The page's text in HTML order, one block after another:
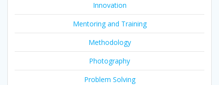
Innovation
Mentoring and Training
Methodology
Photography
Problem Solving